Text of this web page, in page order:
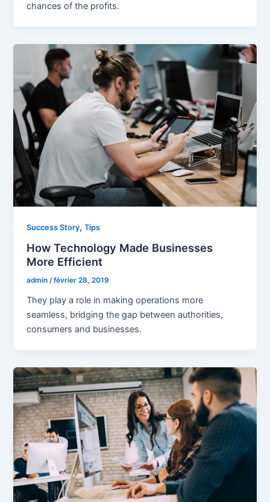
chances of the profits.
Success Story,Tips
How Technology Made Businesses
More Efficient
admin/février 28, 2019
They play a role in making operations more
seamless, bridging the gap between authorities,
consumers and businesses.